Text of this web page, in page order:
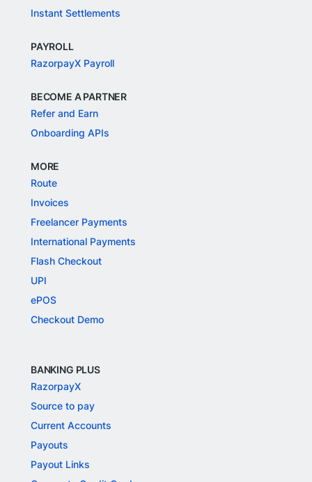
Instant Settlements
PAYROLL
RazorpayX Payroll
BECOME A PARTNER
Refer and Earn
Onboarding APIs
MORE
Route
Invoices
Freelancer Payments
International Payments
Flash Checkout
UPI
ePOS
Checkout Demo
BANKING PLUS
RazorpayX
Source to pay
Current Accounts
Payouts
Payout Links